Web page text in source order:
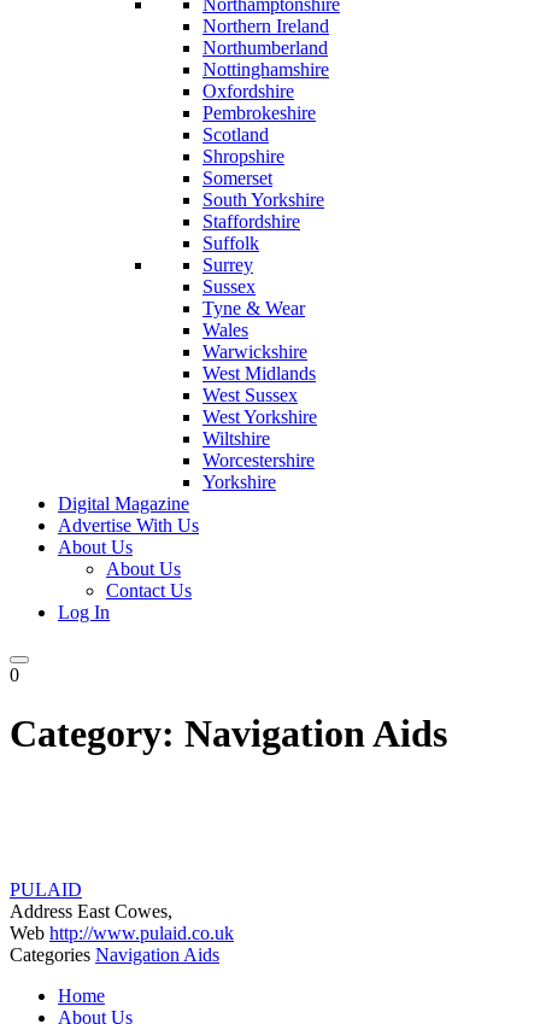
Northamptonshire
Northern Ireland
Northumberland
Nottinghamshire
Oxfordshire
Pembrokeshire
Scotland
Shropshire
Somerset
South Yorkshire
Staffordshire
Suffolk
Surrey
Sussex
Tyne & Wear
Wales
Warwickshire
West Midlands
West Sussex
West Yorkshire
Wiltshire
Worcestershire
Yorkshire
Digital Magazine
Advertise With Us
About Us
About Us
Contact Us
Log In
0
Category: Navigation Aids
PULAID
Address East Cowes,
Web http://www.pulaid.co.uk
Categories Navigation Aids
navigation
Home
About Us